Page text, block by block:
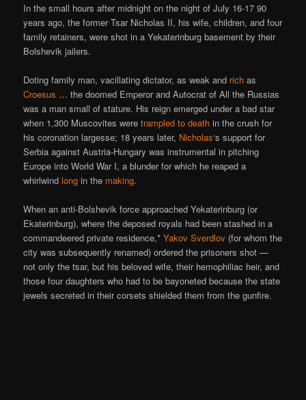
In the small hours after midnight on the night of July 16-17 90
years ago, the former Tsar Nicholas II, his wife, children, and four
family retainers, were shot in a Yekaterinburg basement by their
Bolshevik jailers.
Doting family man, vacillating dictator, as weak and rich as
Croesus … the doomed Emperor and Autocrat of All the Russias
was a man small of stature. His reign emerged under a bad star
when 1,300 Muscovites weretrampled to death in the crush for
his coronation largesse; 18 years later, Nicholas‘s support for
Serbia against Austria-Hungary was instrumental in pitching
Europe into World War I, a blunder for which he reaped a
whirlwindlong in the making.
When an anti-Bolshevik force approached Yekaterinburg (or
Ekaterinburg), where the deposed royals had been stashed in a
commandeered private residence,*Yakov Sverdlov (for whom the
city was subsequently renamed) ordered the prisoners shot —
not only the tsar, but his beloved wife, their hemophiliac heir, and
those four daughters who had to be bayoneted because the state
jewels secreted in their corsets shielded them from the gunfire.